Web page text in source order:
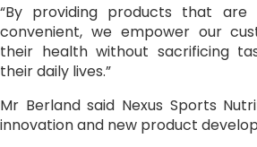
“By providing products that
convenient, we empower our
their health without sacrificing
their daily lives.”
Mr Berland said Nexus Sports
innovation and new product